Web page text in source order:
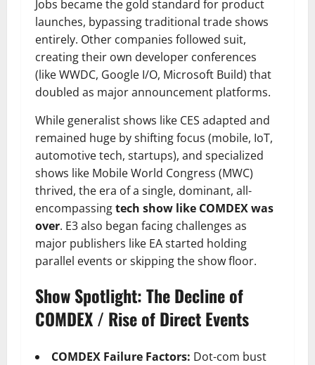
Jobs became the gold standard for product
launches, bypassing traditional trade shows
entirely. Other companies followed suit,
creating their own developer conferences
(like WWDC, Google I/O, Microsoft Build) that
doubled as major announcement platforms.
While generalist shows like CES adapted and
remained huge by shifting focus (mobile, IoT,
automotive tech, startups), and specialized
shows like Mobile World Congress (MWC)
thrived, the era of a single, dominant, all-
encompassingtech show like COMDEX was
over. E3 also began facing challenges as
major publishers like EA started holding
parallel events or skipping the show floor.
Show Spotlight: The Decline of
COMDEX / Rise of Direct Events
COMDEX Failure Factors: Dot-com bust